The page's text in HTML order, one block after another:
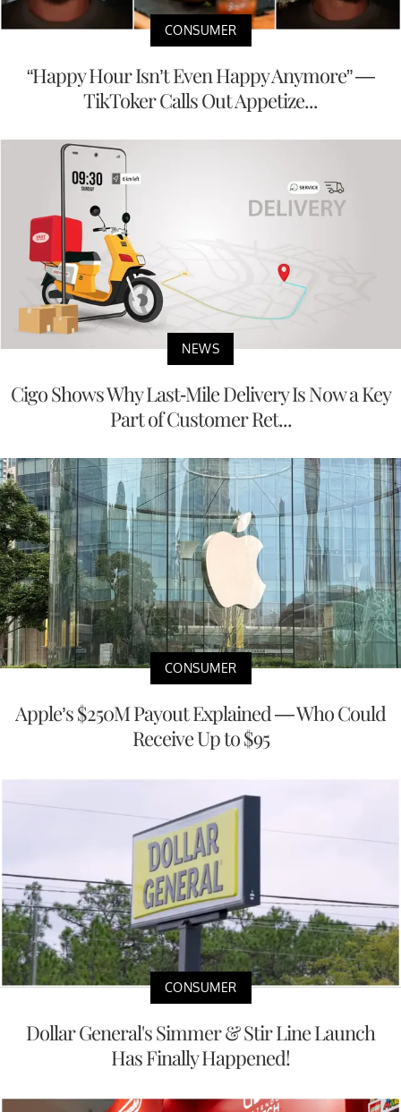
CONSUMER
“Happy Hour Isn’t Even Happy Anymore” —
TikToker Calls Out Appetize...
NEWS
Cigo Shows Why Last-Mile Delivery Is Now a Key
Part of Customer Ret...
CONSUMER
Apple’s $250M Payout Explained — Who Could
Receive Up to $95
CONSUMER
Dollar General's Simmer & Stir Line Launch
Has Finally Happened!